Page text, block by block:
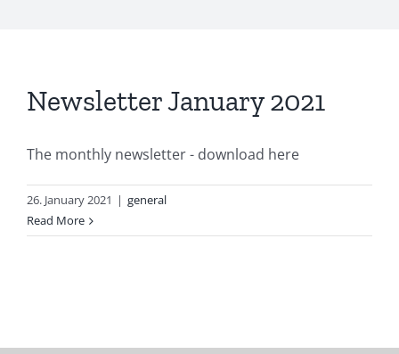
Newsletter January 2021
The monthly newsletter - download here
26. January 2021 | general
Read More